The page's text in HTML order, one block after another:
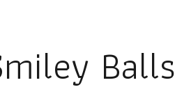
Balls